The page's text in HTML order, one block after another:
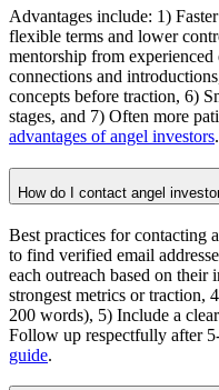
Advantages include: 1)
flexible terms and lower
mentorship from
connections and
concepts before traction, 6)
stages, and 7) Often more
advantages of angel investors.
How do I contact angel
Best practices for contacting
to find verified email
each outreach based on
strongest metrics or traction,
200 words), 5) Include a
Follow up respectfully after
guide.